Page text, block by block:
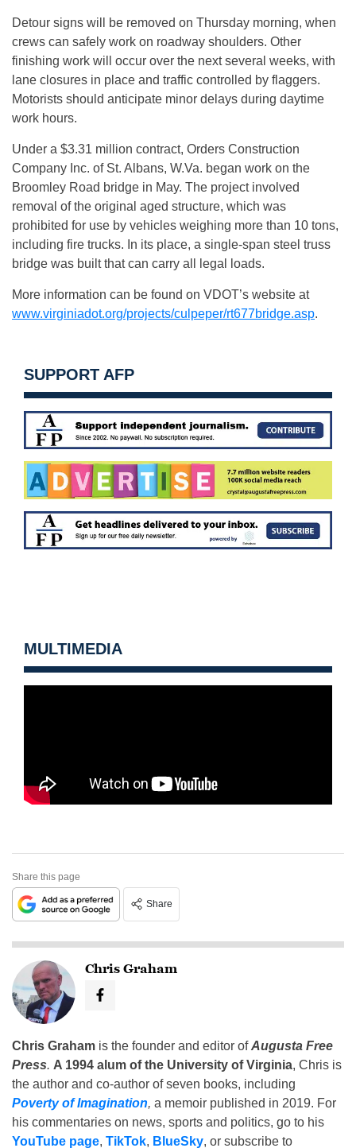
Detour signs will be removed on Thursday morning, when
crews can safely work on roadway shoulders. Other
finishing work will occur over the next several weeks, with
lane closures in place and traffic controlled by flaggers.
Motorists should anticipate minor delays during daytime
work hours.
Under a $3.31 million contract, Orders Construction
Company Inc. of St. Albans, W.Va. began work on the
Broomley Road bridge in May. The project involved
removal of the original aged structure, which was
prohibited for use by vehicles weighing more than 10 tons,
including fire trucks. In its place, a single-span steel truss
bridge was built that can carry all legal loads.
More information can be found on VDOT’s website at
www.virginiadot.org/projects/culpeper/rt677bridge.asp.
SUPPORT AFP
MULTIMEDIA
Share this page
Share
Chris Graham
Chris Graham is the founder and editor ofAugusta Free
Press. A 1994 alum of the University of Virginia, Chris is
the author and co-author of seven books, including
Poverty of Imagination, a memoir published in 2019. For
his commentaries on news, sports and politics, go to his
YouTube page, TikTok, BlueSky, or subscribe to